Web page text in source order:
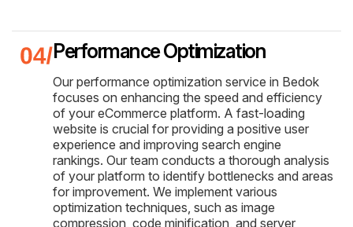
Performance Optimization
Our performance optimization service in Bedok
focuses on enhancing the speed and efficiency
of your eCommerce platform. A fast-loading
website is crucial for providing a positive user
experience and improving search engine
rankings. Our team conducts a thorough analysis
of your platform to identify bottlenecks and areas
for improvement. We implement various
optimization techniques, such as image
compression, code minification, and server